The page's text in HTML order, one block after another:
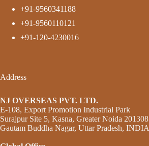
+91-9560341188
+91-9560110121
+91-120-4230016
Address
NJ OVERSEAS PVT. LTD.
E-108, Export Promotion Industrial Park
Surajpur Site 5, Kasna, Greater Noida 201308
Gautam Buddha Nagar, Uttar Pradesh, INDIA